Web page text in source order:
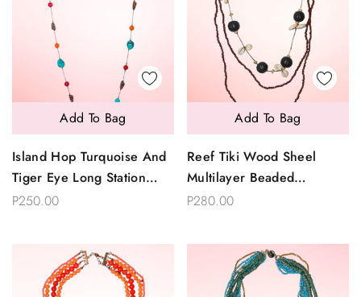
Island Hop Turquoise And
Tiger Eye Long Station
Chain Necklace
P250.00
Add To Bag
Reef Tiki Wood Sheel
Multilayer Beaded
Necklace
P280.00
Add To Bag